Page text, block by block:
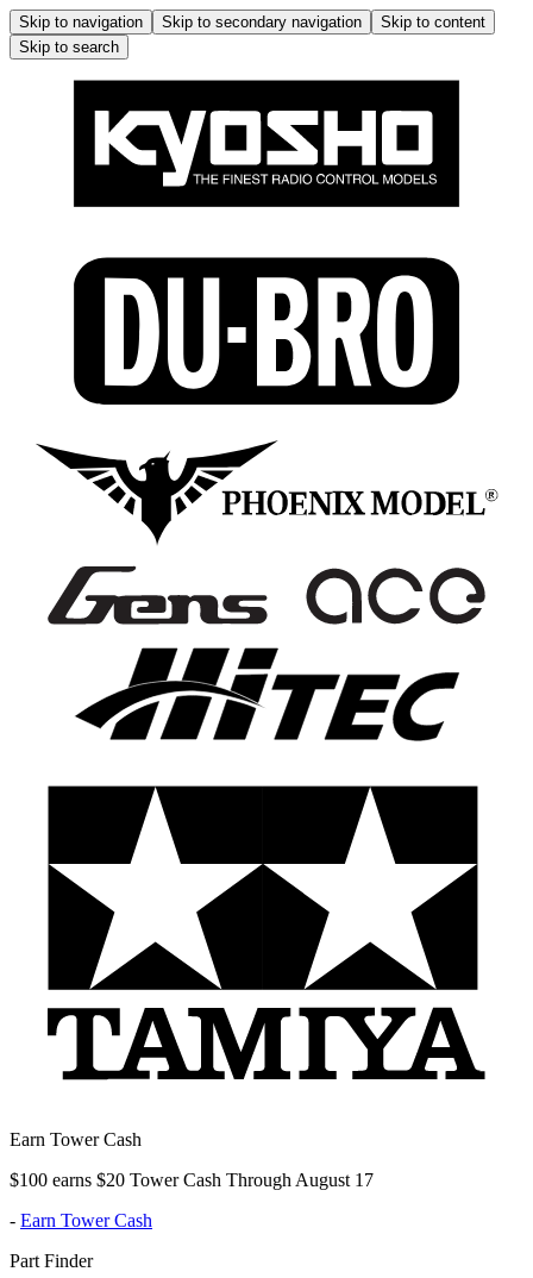
Skip to navigation Skip to secondary navigation
Skip to content
Skip to search
Earn Tower Cash
$100 earns $20 Tower Cash Through August 17
- Earn Tower Cash
Part Finder